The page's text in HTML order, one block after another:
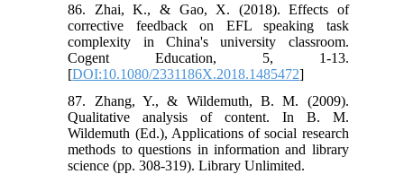
86. Zhai, K., & Gao, X. (2018). Effects of
corrective feedback on EFL speaking task
complexity in China's university classroom.
Cogent Education, 5, 1-13.
[DOI:10.1080/2331186X.2018.1485472]
87. Zhang, Y., & Wildemuth, B. M. (2009).
Qualitative analysis of content. In B. M.
Wildemuth (Ed.), Applications of social research
methods to questions in information and library
science (pp. 308-319). Library Unlimited.